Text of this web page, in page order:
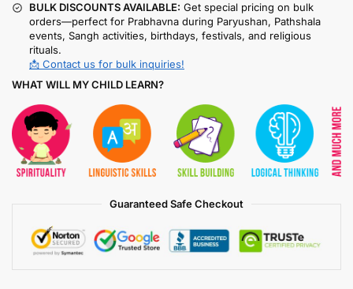
BULK DISCOUNTS AVAILABLE: Get special pricing on bulk
orders—perfect for Prabhavna during Paryushan, Pathshala
events, Sangh activities, birthdays, festivals, and religious
rituals.
📩 Contact us for bulk inquiries!
WHAT WILL MY CHILD LEARN?
Guaranteed Safe Checkout